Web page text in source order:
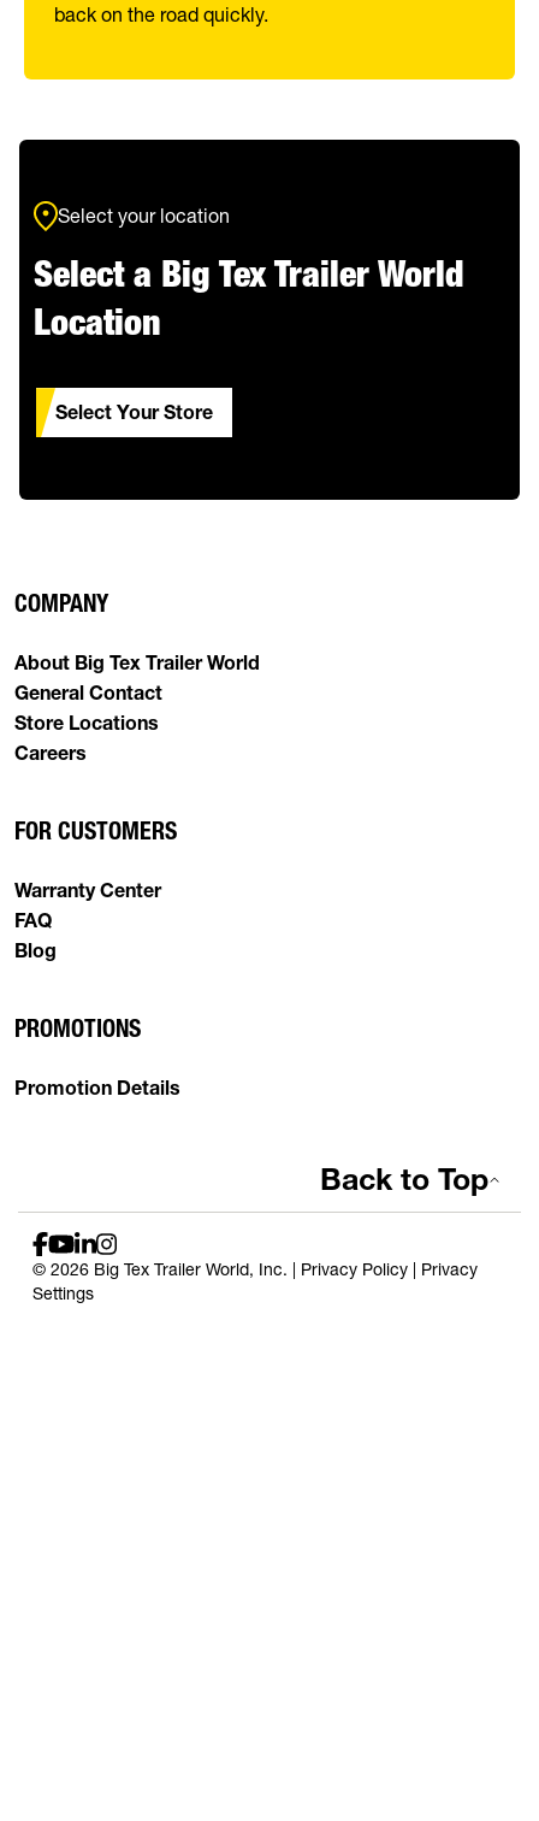
back on the road quickly.
Select your location
Select a Big Tex Trailer World
Location
Select Your Store
COMPANY
About Big Tex Trailer World
General Contact
Store Locations
Careers
FOR CUSTOMERS
Warranty Center
FAQ
Blog
PROMOTIONS
Promotion Details
© 2026 Big Tex Trailer World, Inc. | Privacy Policy | Privacy
Settings
Back to Top